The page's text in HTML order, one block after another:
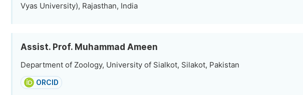
Vyas University), Rajasthan, India
Assist. Prof. Muhammad Ameen
Department of Zoology, University of Sialkot, Silakot, Pakistan
ORCID